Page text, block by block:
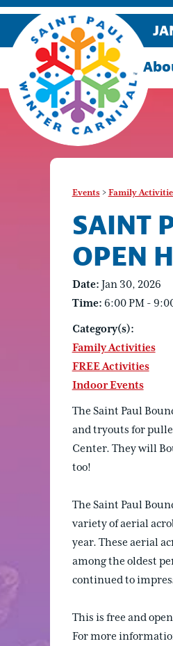
Events >Family
SAINT
OPEN
Date: Jan 30, 2026
Time: 6:00 PM -
Category(s):
Family Activities
FREE Activities
Indoor Events
The Saint Paul
and tryouts for
Center. They will
too!
The Saint Paul
variety of aerial
year. These aerial
among the oldest
continued to
This is free and
For more